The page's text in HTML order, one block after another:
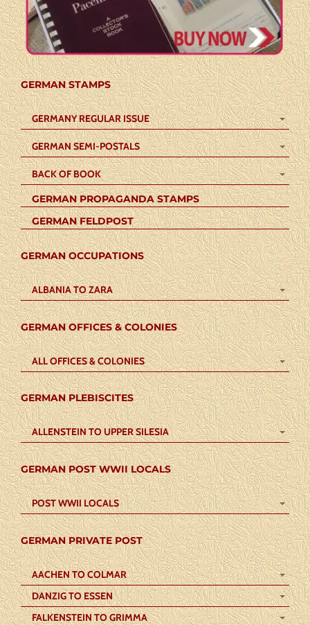
GERMAN STAMPS
GERMANY REGULAR ISSUE
GERMAN SEMI-POSTALS
BACK OF BOOK
GERMAN PROPAGANDA STAMPS
GERMAN FELDPOST
GERMAN OCCUPATIONS
ALBANIA TO ZARA
GERMAN OFFICES & COLONIES
ALL OFFICES & COLONIES
GERMAN PLEBISCITES
ALLENSTEIN TO UPPER SILESIA
GERMAN POST WWII LOCALS
POST WWII LOCALS
GERMAN PRIVATE POST
AACHEN TO COLMAR
DANZIG TO ESSEN
FALKENSTEIN TO GRIMMA